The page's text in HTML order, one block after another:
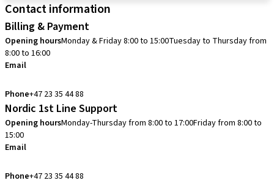
Contact information
Billing & Payment
Opening hoursMonday & Friday 8:00 to 15:00Tuesday to Thursday from
8:00 to 16:00
Email
Phone+47 23 35 44 88
Nordic 1st Line Support
Opening hoursMonday-Thursday from 8:00 to 17:00Friday from 8:00 to
15:00
Email
Phone+47 23 35 44 88